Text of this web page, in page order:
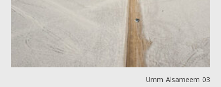
Umm Alsameem 03